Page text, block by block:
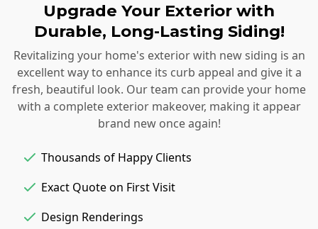
Upgrade Your Exterior with
Durable, Long-Lasting Siding!
Revitalizing your home's exterior with new siding is an
excellent way to enhance its curb appeal and give it a
fresh, beautiful look. Our team can provide your home
with a complete exterior makeover, making it appear
brand new once again!
Thousands of Happy Clients
Exact Quote on First Visit
Design Renderings